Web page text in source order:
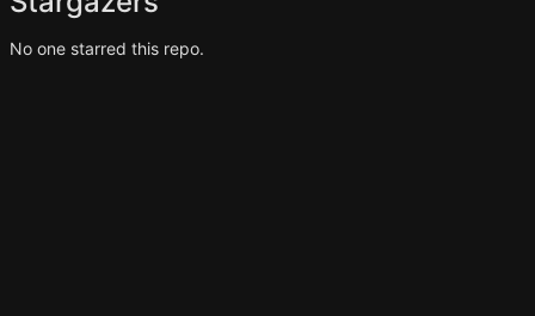
No one starred this repo.